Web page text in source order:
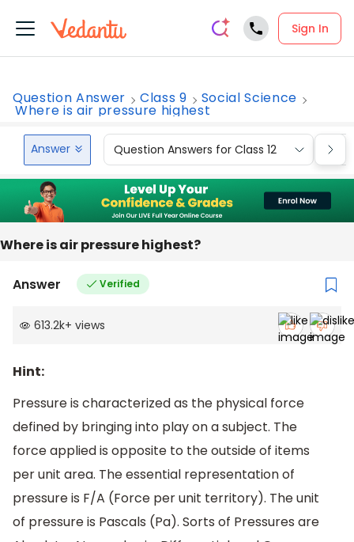
Sign In
Question Answer Class 9 Social Science
Where is air pressure highest
Answer Question Answers for Class 12
Where is air pressure highest?
Answer Verified
613.2k+ views
Hint:
Pressure is characterized as the physical force
defined by bringing into play on a subject. The
force applied is opposite to the outside of items
per unit area. The essential representation of
pressure is F/A (Force per unit territory). The unit
of pressure is Pascals (Pa). Sorts of Pressures are